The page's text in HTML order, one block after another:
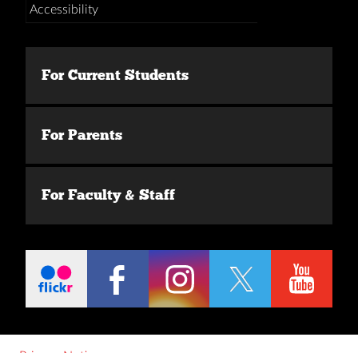
Accessibility
For Current Students
For Parents
For Faculty & Staff